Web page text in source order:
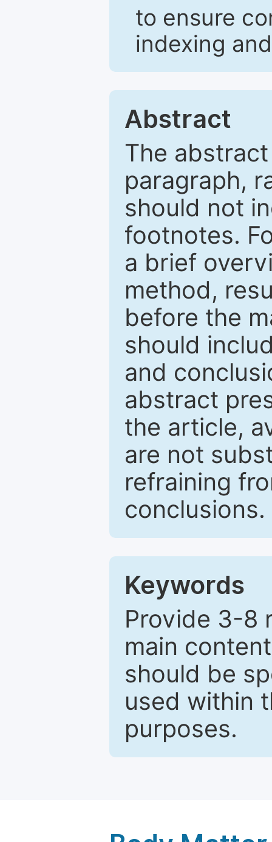
to ensure
indexing
Abstract
The
paragraph,
should not
footnotes.
a brief
method,
before the
should
and
abstract
the article,
are not
refraining
conclusions.
Keywords
Provide 3-8
main
should be
used within
purposes.